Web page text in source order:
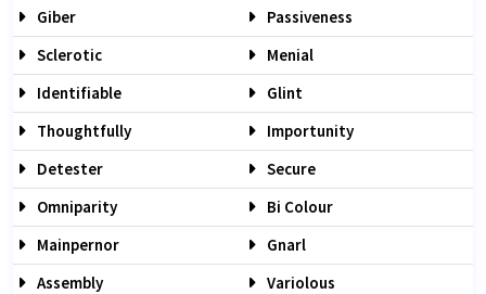
Giber
Passiveness
Sclerotic
Menial
Identifiable
Glint
Thoughtfully
Importunity
Detester
Secure
Omniparity
Bi Colour
Mainpernor
Gnarl
Assembly
Variolous